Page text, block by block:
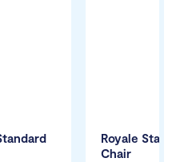
Royale
Chair